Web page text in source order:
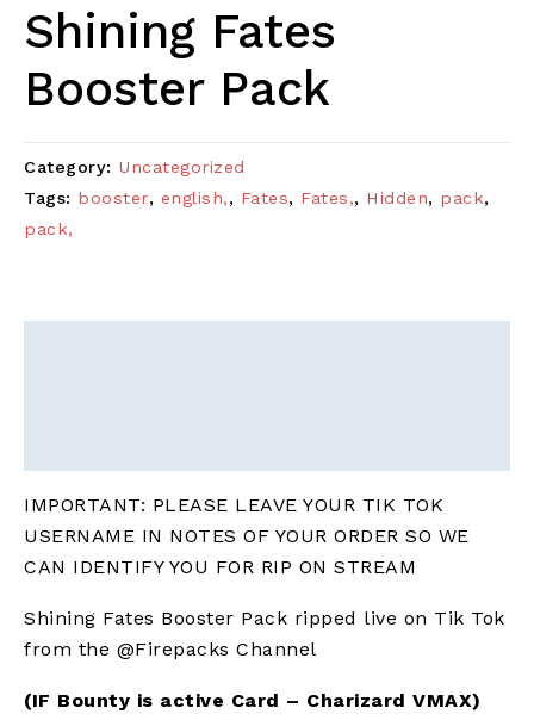
Shining Fates
Booster Pack
Category: Uncategorized
Tags: booster, english,, Fates, Fates,, Hidden, pack,
pack,
IMPORTANT: PLEASE LEAVE YOUR TIK TOK
USERNAME IN NOTES OF YOUR ORDER SO WE
CAN IDENTIFY YOU FOR RIP ON STREAM
Shining Fates Booster Pack ripped live on Tik Tok
from the @Firepacks Channel
(IF Bounty is active Card – Charizard VMAX)